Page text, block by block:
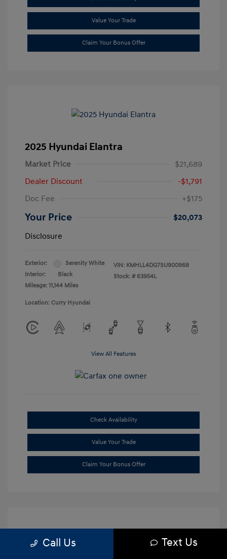
Value Your Trade
Claim Your Bonus Offer
2025 Hyundai Elantra
Market Price
$21,689
Dealer Discount
-$1,791
Doc Fee
+$175
Your Price
$20,073
Disclosure
Exterior:
Serenity White
Interior:
Black
Mileage: 11,144 Miles
VIN: KMHLL4DG7SU900968
Stock: # 63954L
Location: Curry Hyundai
View All Features
Check Availability
Value Your Trade
Claim Your Bonus Offer
Call Us Text Us